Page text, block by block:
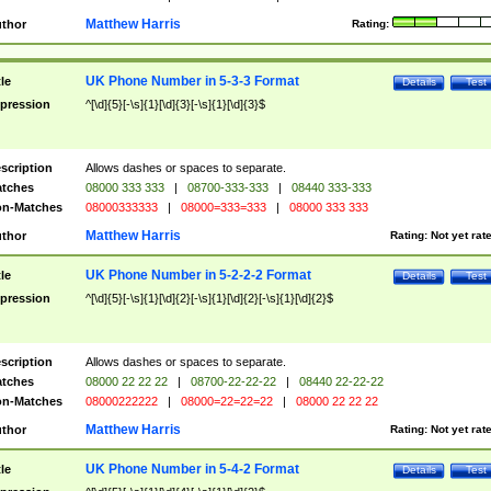
Rating:
Matthew Harris
Test
Details
UK Phone Number in 5-3-3 Format
^[\d]{5}[-\s]{1}[\d]{3}[-\s]{1}[\d]{3}$
Allows dashes or spaces to separate.
08000 333 333 | 08700-333-333 |
08440 333-333
Matches
08000333333 | 08000=333=333 | 08000 333 333
Rating: Not yet
Matthew Harris
Test
Details
UK Phone Number in 5-2-2-2 Format
^[\d]{5}[-\s]{1}[\d]{2}[-\s]{1}[\d]{2}[-\s]{1}[\d]{2}$
Allows dashes or spaces to separate.
08000 22 22 22 | 08700-22-22-22 |
08440 22-22-22
Matches
08000222222 | 08000=22=22=22 | 08000 22 22 22
Rating: Not yet
Matthew Harris
Test
Details
UK Phone Number in 5-4-2 Format